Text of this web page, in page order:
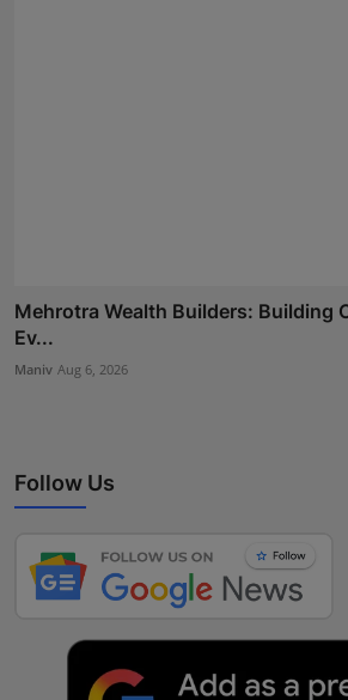
Mehrotra Wealth Builders: Building
Ev...
Maniv Aug 6, 2026
Follow Us